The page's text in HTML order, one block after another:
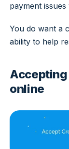
payment
You do want a
ability to help
online